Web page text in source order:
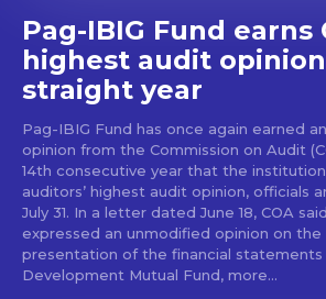
Pag-IBIG Fund earns
highest audit
straight year
Pag-IBIG Fund has once again earned
opinion from the Commission on Audit
14th consecutive year that the
auditors’ highest audit opinion, officials
July 31. In a letter dated June 18, COA said its auditor
expressed an unmodified opinion on the
presentation of the financial
Development Mutual Fund, more...